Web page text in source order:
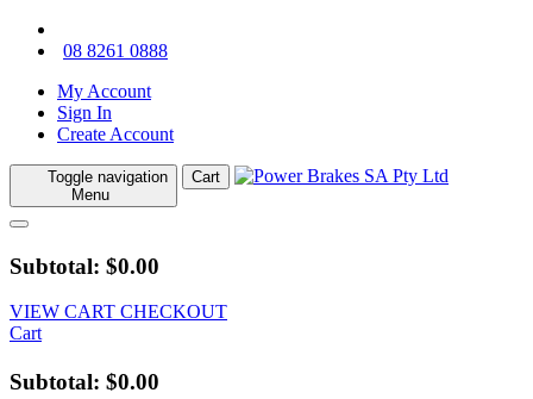
08 8261 0888
My Account
Sign In
Create Account
Toggle navigation
Menu
Cart
Subtotal: $0.00
VIEW CART CHECKOUT
Cart
Subtotal: $0.00